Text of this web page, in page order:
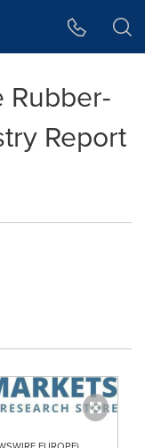
Rubber-
Report